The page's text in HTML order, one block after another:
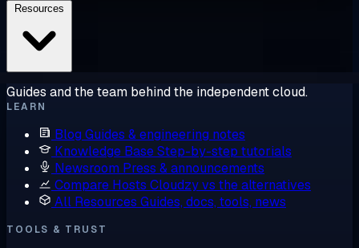
Guides and the team behind the independent cloud.
LEARN
Blog Guides & engineering notes
Knowledge BaseStep-by-step tutorials
Newsroom Press & announcements
Compare Hosts Cloudzy vs the alternatives
All Resources Guides, docs, tools, news
TOOLS & TRUST